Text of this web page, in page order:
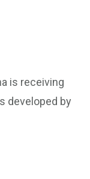
is receiving
developed by